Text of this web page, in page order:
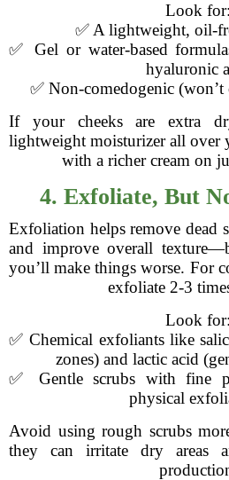
Look for:
✅ A lightweight, oil-
✅ Gel or water-based
hyaluronic
✅ Non-comedogenic
If your cheeks are extra
lightweight moisturizer all over
with a richer cream on
4. Exfoliate, But
Exfoliation helps remove dead
and improve overall
you’ll make things worse. For
exfoliate 2-3
Look for:
✅ Chemical exfoliants like
zones) and lactic acid
✅ Gentle scrubs with fine
physical
Avoid using rough scrubs
they can irritate dry areas